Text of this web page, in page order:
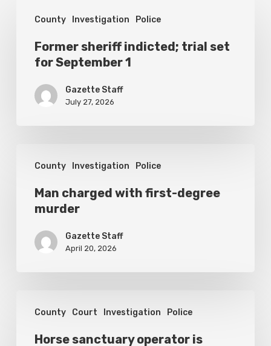
County Investigation Police
sheriff
indicted;
Former sheriff indicted; trial set
for September 1
Gazette Staff
July 27, 2026
County Investigation Police
charged
with
first-
degree
murder
Man charged with first-degree
murder
Gazette Staff
April 20, 2026
County Court Investigation Police
sanctuary
operator
Horse sanctuary operator is